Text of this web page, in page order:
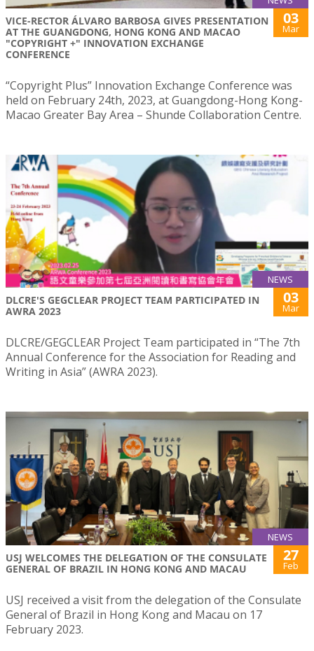
VICE-RECTOR ÁLVARO BARBOSA GIVES PRESENTATION
AT THE GUANGDONG, HONG KONG AND MACAO
"COPYRIGHT +" INNOVATION EXCHANGE
CONFERENCE
03
Mar
“Copyright Plus” Innovation Exchange Conference was
held on February 24th, 2023, at Guangdong-Hong Kong-
Macao Greater Bay Area – Shunde Collaboration Centre.
NEWS
DLCRE'S GEGCLEAR PROJECT TEAM PARTICIPATED IN
AWRA 2023
03
Mar
DLCRE/GEGCLEAR Project Team participated in “The 7th
Annual Conference for the Association for Reading and
Writing in Asia” (AWRA 2023).
NEWS
USJ WELCOMES THE DELEGATION OF THE CONSULATE
GENERAL OF BRAZIL IN HONG KONG AND MACAU
27
Feb
USJ received a visit from the delegation of the Consulate
General of Brazil in Hong Kong and Macau on 17
February 2023.